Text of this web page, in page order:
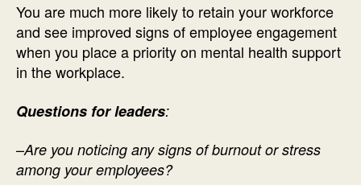
You are much more likely to retain your workforce
and see improved signs of employee engagement
when you place a priority on mental health support
in the workplace.
Questions for leaders:
–Are you noticing any signs of burnout or stress
among your employees?